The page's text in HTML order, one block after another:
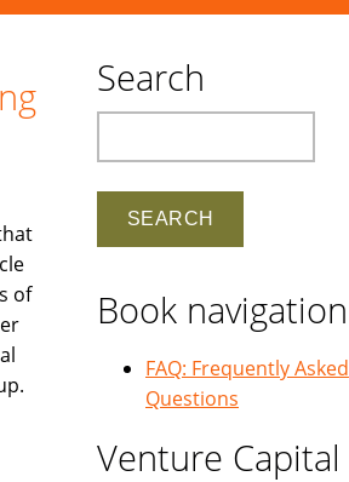
of
Search
Book navigation
FAQ: Frequently Asked
Questions
Venture Capital